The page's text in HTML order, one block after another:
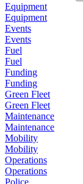
Equipment
Equipment
Events
Events
Fuel
Fuel
Funding
Funding
Green Fleet
Green Fleet
Maintenance
Maintenance
Mobility
Mobility
Operations
Operations
Police